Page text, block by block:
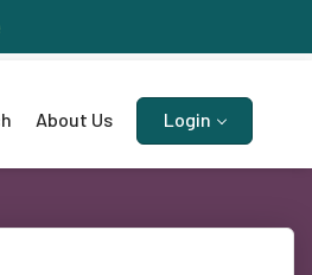
About Us Login